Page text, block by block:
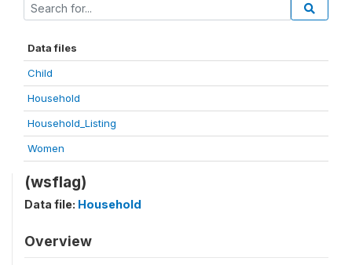
Data files
Child
Household
Household_Listing
Women
(wsflag)
Data file: Household
Overview